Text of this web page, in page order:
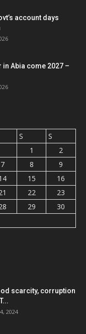
account days
in Abia come 2027 –
S
S
1
2
7 8
9
15
16
22
23
29
30
scarcity, corruption
2024